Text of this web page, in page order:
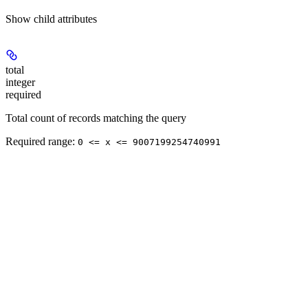
Show child attributes
total
integer
required
Total count of records matching the query
Required range: 0 <= x <= 9007199254740991